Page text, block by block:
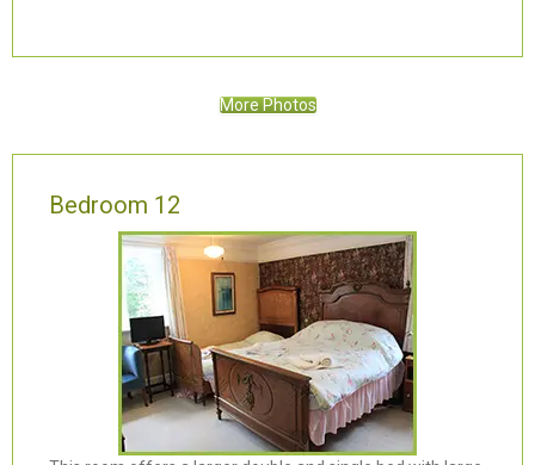
More Photos
Bedroom 12